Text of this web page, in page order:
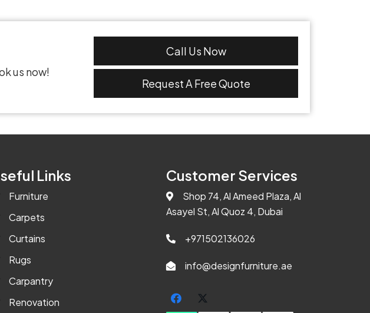
us now!
Call Us Now
Request A Free Quote
Links
Furniture
Carpets
Curtains
Rugs
Carpantry
Renovation
Customer Services
Shop 74, Al Ameed Plaza, Al
Asayel St, Al Quoz 4, Dubai
+971502136026
info@designfurniture.ae